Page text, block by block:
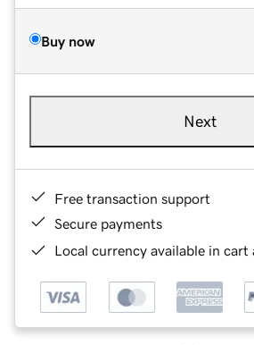
Buy now
Next
Free transaction support
Secure payments
Local currency available in cart